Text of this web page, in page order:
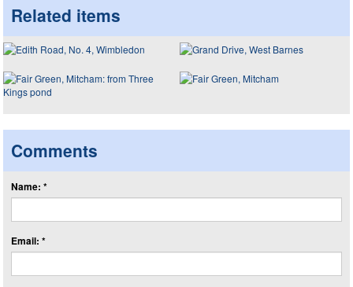
Related items
Comments
Name: *
Email: *